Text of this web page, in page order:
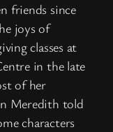
friends since
joys of
classes at
in the late
of her
Meredith told
characters